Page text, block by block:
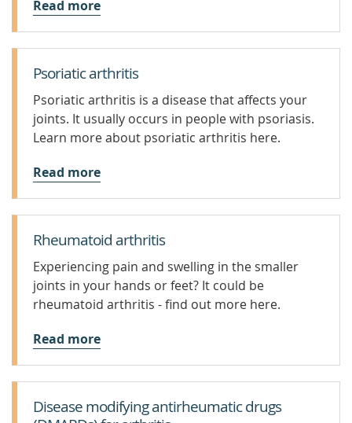
Read more
Psoriatic arthritis
Psoriatic arthritis is a disease that affects your
joints. It usually occurs in people with psoriasis.
Learn more about psoriatic arthritis here.
Read more
Rheumatoid arthritis
Experiencing pain and swelling in the smaller
joints in your hands or feet? It could be
rheumatoid arthritis - find out more here.
Read more
Disease modifying antirheumatic drugs